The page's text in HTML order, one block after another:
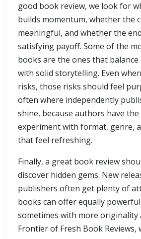
good book review, we look for
builds momentum, whether the
meaningful, and whether the
satisfying payoff. Some of the
books are the ones that
with solid storytelling. Even
risks, those risks should feel
often where independently
shine, because authors have
experiment with format, genre,
that feel refreshing.
Finally, a great book review
discover hidden gems. New
publishers often get plenty of
books can offer equally
sometimes with more originality
Frontier of Fresh Book Reviews,